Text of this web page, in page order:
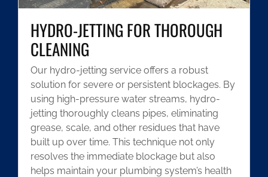
HYDRO-JETTING FOR THOROUGH
CLEANING
Our hydro-jetting service offers a robust
solution for severe or persistent blockages. By
using high-pressure water streams, hydro-
jetting thoroughly cleans pipes, eliminating
grease, scale, and other residues that have
built up over time. This technique not only
resolves the immediate blockage but also
helps maintain your plumbing system’s health